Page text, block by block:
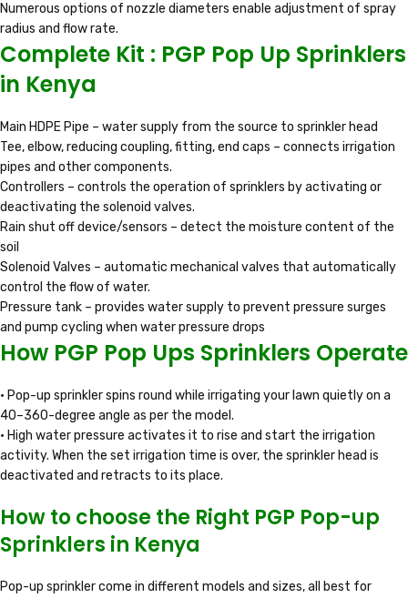
Numerous options of nozzle diameters enable adjustment of spray
radius and flow rate.
Complete Kit : PGP Pop Up Sprinklers
in Kenya
Main HDPE Pipe – water supply from the source to sprinkler head
Tee, elbow, reducing coupling, fitting, end caps – connects irrigation
pipes and other components.
Controllers – controls the operation of sprinklers by activating or
deactivating the solenoid valves.
Rain shut off device/sensors – detect the moisture content of the
soil
Solenoid Valves – automatic mechanical valves that automatically
control the flow of water.
Pressure tank – provides water supply to prevent pressure surges
and pump cycling when water pressure drops
How PGP Pop Ups Sprinklers Operate
• Pop-up sprinkler spins round while irrigating your lawn quietly on a
40–360-degree angle as per the model.
• High water pressure activates it to rise and start the irrigation
activity. When the set irrigation time is over, the sprinkler head is
deactivated and retracts to its place.
How to choose the Right PGP Pop-up
Sprinklers in Kenya
Pop-up sprinkler come in different models and sizes, all best for